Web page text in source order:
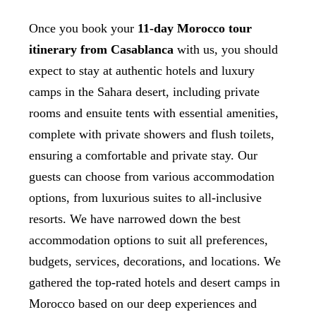
Once you book your 11-day Morocco tour
itinerary from Casablanca with us, you should
expect to stay at authentic hotels and luxury
camps in the Sahara desert, including private
rooms and ensuite tents with essential amenities,
complete with private showers and flush toilets,
ensuring a comfortable and private stay. Our
guests can choose from various accommodation
options, from luxurious suites to all-inclusive
resorts. We have narrowed down the best
accommodation options to suit all preferences,
budgets, services, decorations, and locations. We
gathered the top-rated hotels and desert camps in
Morocco based on our deep experiences and